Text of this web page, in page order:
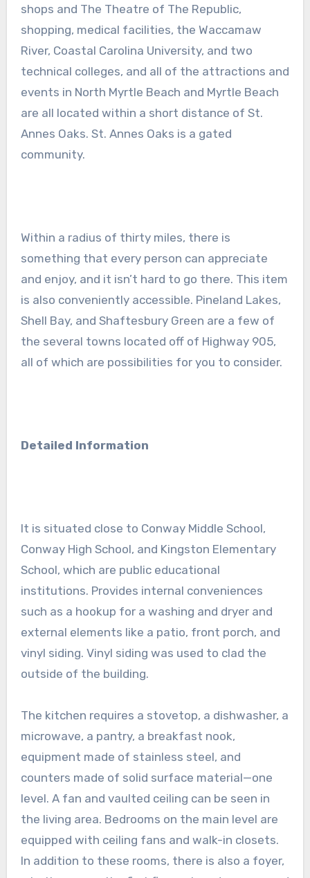
shops and The Theatre of The Republic,
shopping, medical facilities, the Waccamaw
River, Coastal Carolina University, and two
technical colleges, and all of the attractions and
events in North Myrtle Beach and Myrtle Beach
are all located within a short distance of St.
Annes Oaks. St. Annes Oaks is a gated
community.
Within a radius of thirty miles, there is
something that every person can appreciate
and enjoy, and it isn’t hard to go there. This item
is also conveniently accessible. Pineland Lakes,
Shell Bay, and Shaftesbury Green are a few of
the several towns located off of Highway 905,
all of which are possibilities for you to consider.
Detailed Information
It is situated close to Conway Middle School,
Conway High School, and Kingston Elementary
School, which are public educational
institutions. Provides internal conveniences
such as a hookup for a washing and dryer and
external elements like a patio, front porch, and
vinyl siding. Vinyl siding was used to clad the
outside of the building.
The kitchen requires a stovetop, a dishwasher, a
microwave, a pantry, a breakfast nook,
equipment made of stainless steel, and
counters made of solid surface material—one
level. A fan and vaulted ceiling can be seen in
the living area. Bedrooms on the main level are
equipped with ceiling fans and walk-in closets.
In addition to these rooms, there is also a foyer,